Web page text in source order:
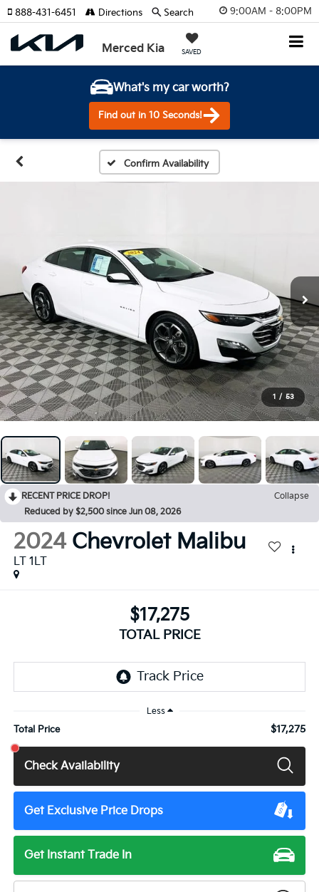
9:00AM - 8:00PM
Merced Kia SAVED
888-431-6451 Directions Search
What's my car worth?
Find out in 10 Seconds!
Confirm Availability
1 / 53
RECENT PRICE DROP!
Collapse
Reduced by $2,500 since Jun 08, 2026
2024 Chevrolet Malibu
LT 1LT
$17,275
TOTAL PRICE
Less
Total Price $17,275
Check Availability
Get Exclusive Price Drops
Get Instant Trade In